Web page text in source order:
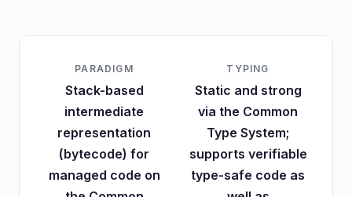
PARADIGM
Stack-based
intermediate
representation
(bytecode) for
managed code on
TYPING
Static and strong
via the Common
Type System;
supports verifiable
type-safe code as